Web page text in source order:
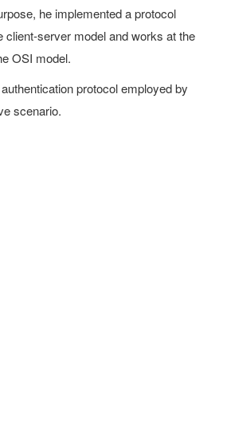
he implemented a protocol
client-server model and works at the
OSI model.
protocol employed by
scenario.